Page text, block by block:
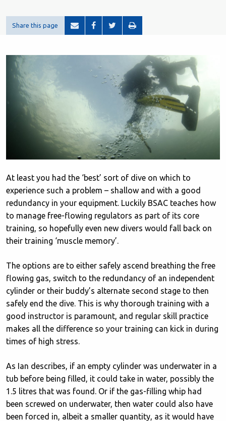
Share this page
At least you had the ‘best’ sort of dive on which to
experience such a problem – shallow and with a good
redundancy in your equipment. Luckily BSAC teaches how
to manage free-flowing regulators as part of its core
training, so hopefully even new divers would fall back on
their training ‘muscle memory’.
The options are to either safely ascend breathing the free
flowing gas, switch to the redundancy of an independent
cylinder or their buddy’s alternate second stage to then
safely end the dive. This is why thorough training with a
good instructor is paramount, and regular skill practice
makes all the difference so your training can kick in during
times of high stress.
As Ian describes, if an empty cylinder was underwater in a
tub before being filled, it could take in water, possibly the
1.5 litres that was found. Or if the gas-filling whip had
been screwed on underwater, then water could also have
been forced in, albeit a smaller quantity, as it would have